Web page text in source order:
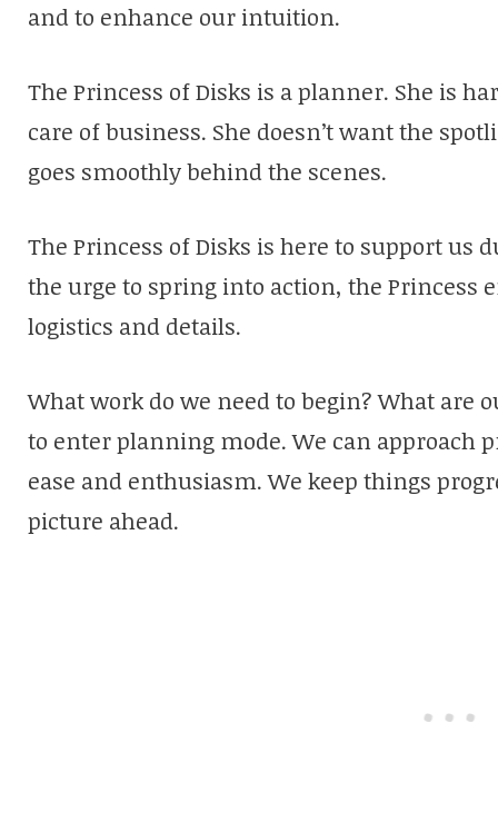
and to enhance our intuition.
The Princess of Disks is a planner. She is
care of business. She doesn’t want the
goes smoothly behind the scenes.
The Princess of Disks is here to support
the urge to spring into action, the Princess
logistics and details.
What work do we need to begin? What are
to enter planning mode. We can approach
ease and enthusiasm. We keep things
picture ahead.